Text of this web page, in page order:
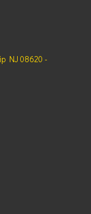
NJ 08620 -